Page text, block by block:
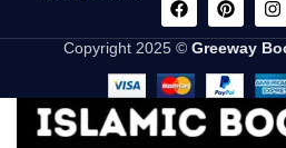
Copyright 2025 © Greeway